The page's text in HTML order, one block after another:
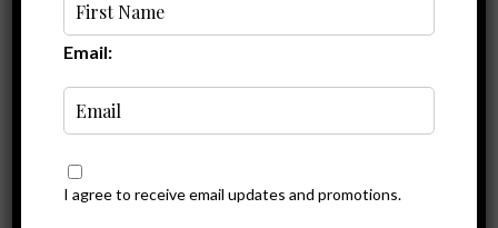
Email:
I agree to receive email updates and promotions.